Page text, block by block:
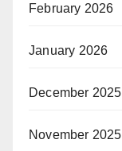
February 2026
January 2026
December 2025
November 2025